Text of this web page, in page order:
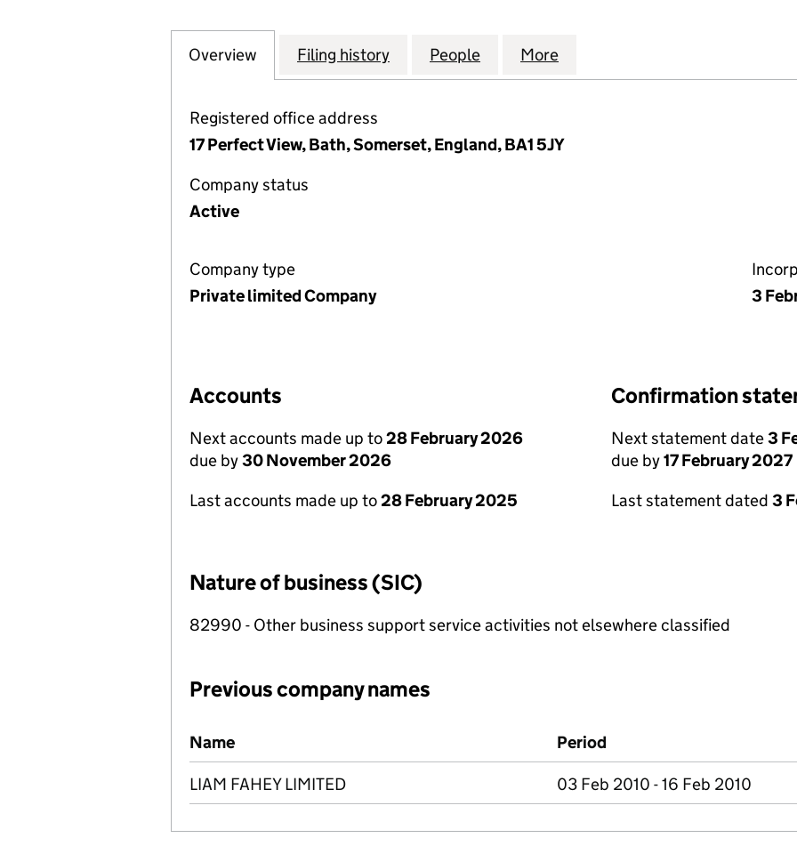
Company
Overview for LIAM FAHY LIMITED (07144797)
Filing history for LIAM FAHY LIMITED (07144797)
People for LIAM FAHY LIMITED (07144797)
More
Registered office address
17 Perfect View, Bath, Somerset, England, BA1 5JY
Company status
Active
Company type
Private limited Company
3
Accounts
Next accounts made up to28 February 2026
due by30 November 2026
Last accounts made up to28 February 2025
Confirmation
Next statement date3
due by17 February 2027
Last statement dated 3
Nature of business (SIC)
82990 - Other business support service activities not elsewhere classified
Previous company names
Previous company names
Name Period
LIAM FAHEY LIMITED 03 Feb 2010 - 16 Feb 2010